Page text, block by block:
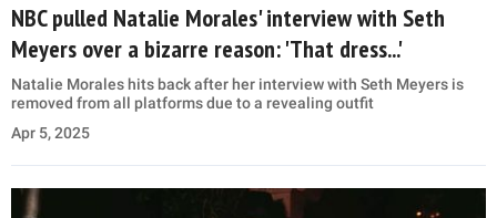
NBC pulled Natalie Morales' interview with Seth
Meyers over a bizarre reason: 'That dress...'
Natalie Morales hits back after her interview with Seth Meyers is
removed from all platforms due to a revealing outfit
Apr 5, 2025